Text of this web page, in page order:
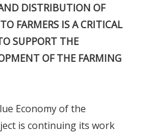
DISTRIBUTION OF
FARMERS IS A CRITICAL
SUPPORT THE
OF THE FARMING
Economy of the
is continuing its work